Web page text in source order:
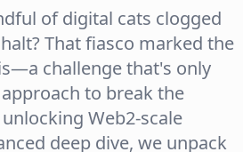
of digital cats clogged
That fiasco marked the
challenge that's only
to break the
Web2-scale
deep dive, we unpack